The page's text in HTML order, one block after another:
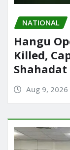
NATIONAL
Hangu
Killed,
Shahadat
Aug 9, 2026